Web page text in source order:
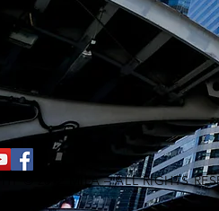
© 2012 MILA – ALL RIGHTS